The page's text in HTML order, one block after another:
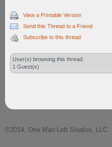
View a Printable Version
Send this Thread to a Friend
Subscribe to this thread
User(s) browsing this thread:
1 Guest(s)
©2014, One Man Left Studios, LLC. |